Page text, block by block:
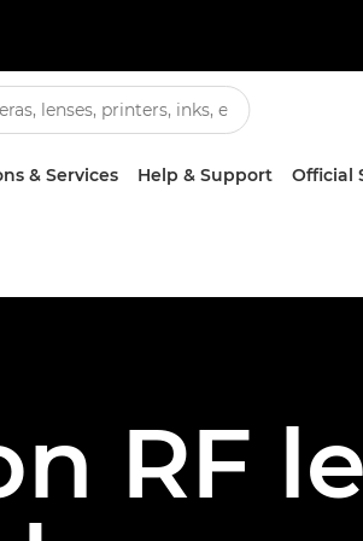
& Services Help & Support Official
RF